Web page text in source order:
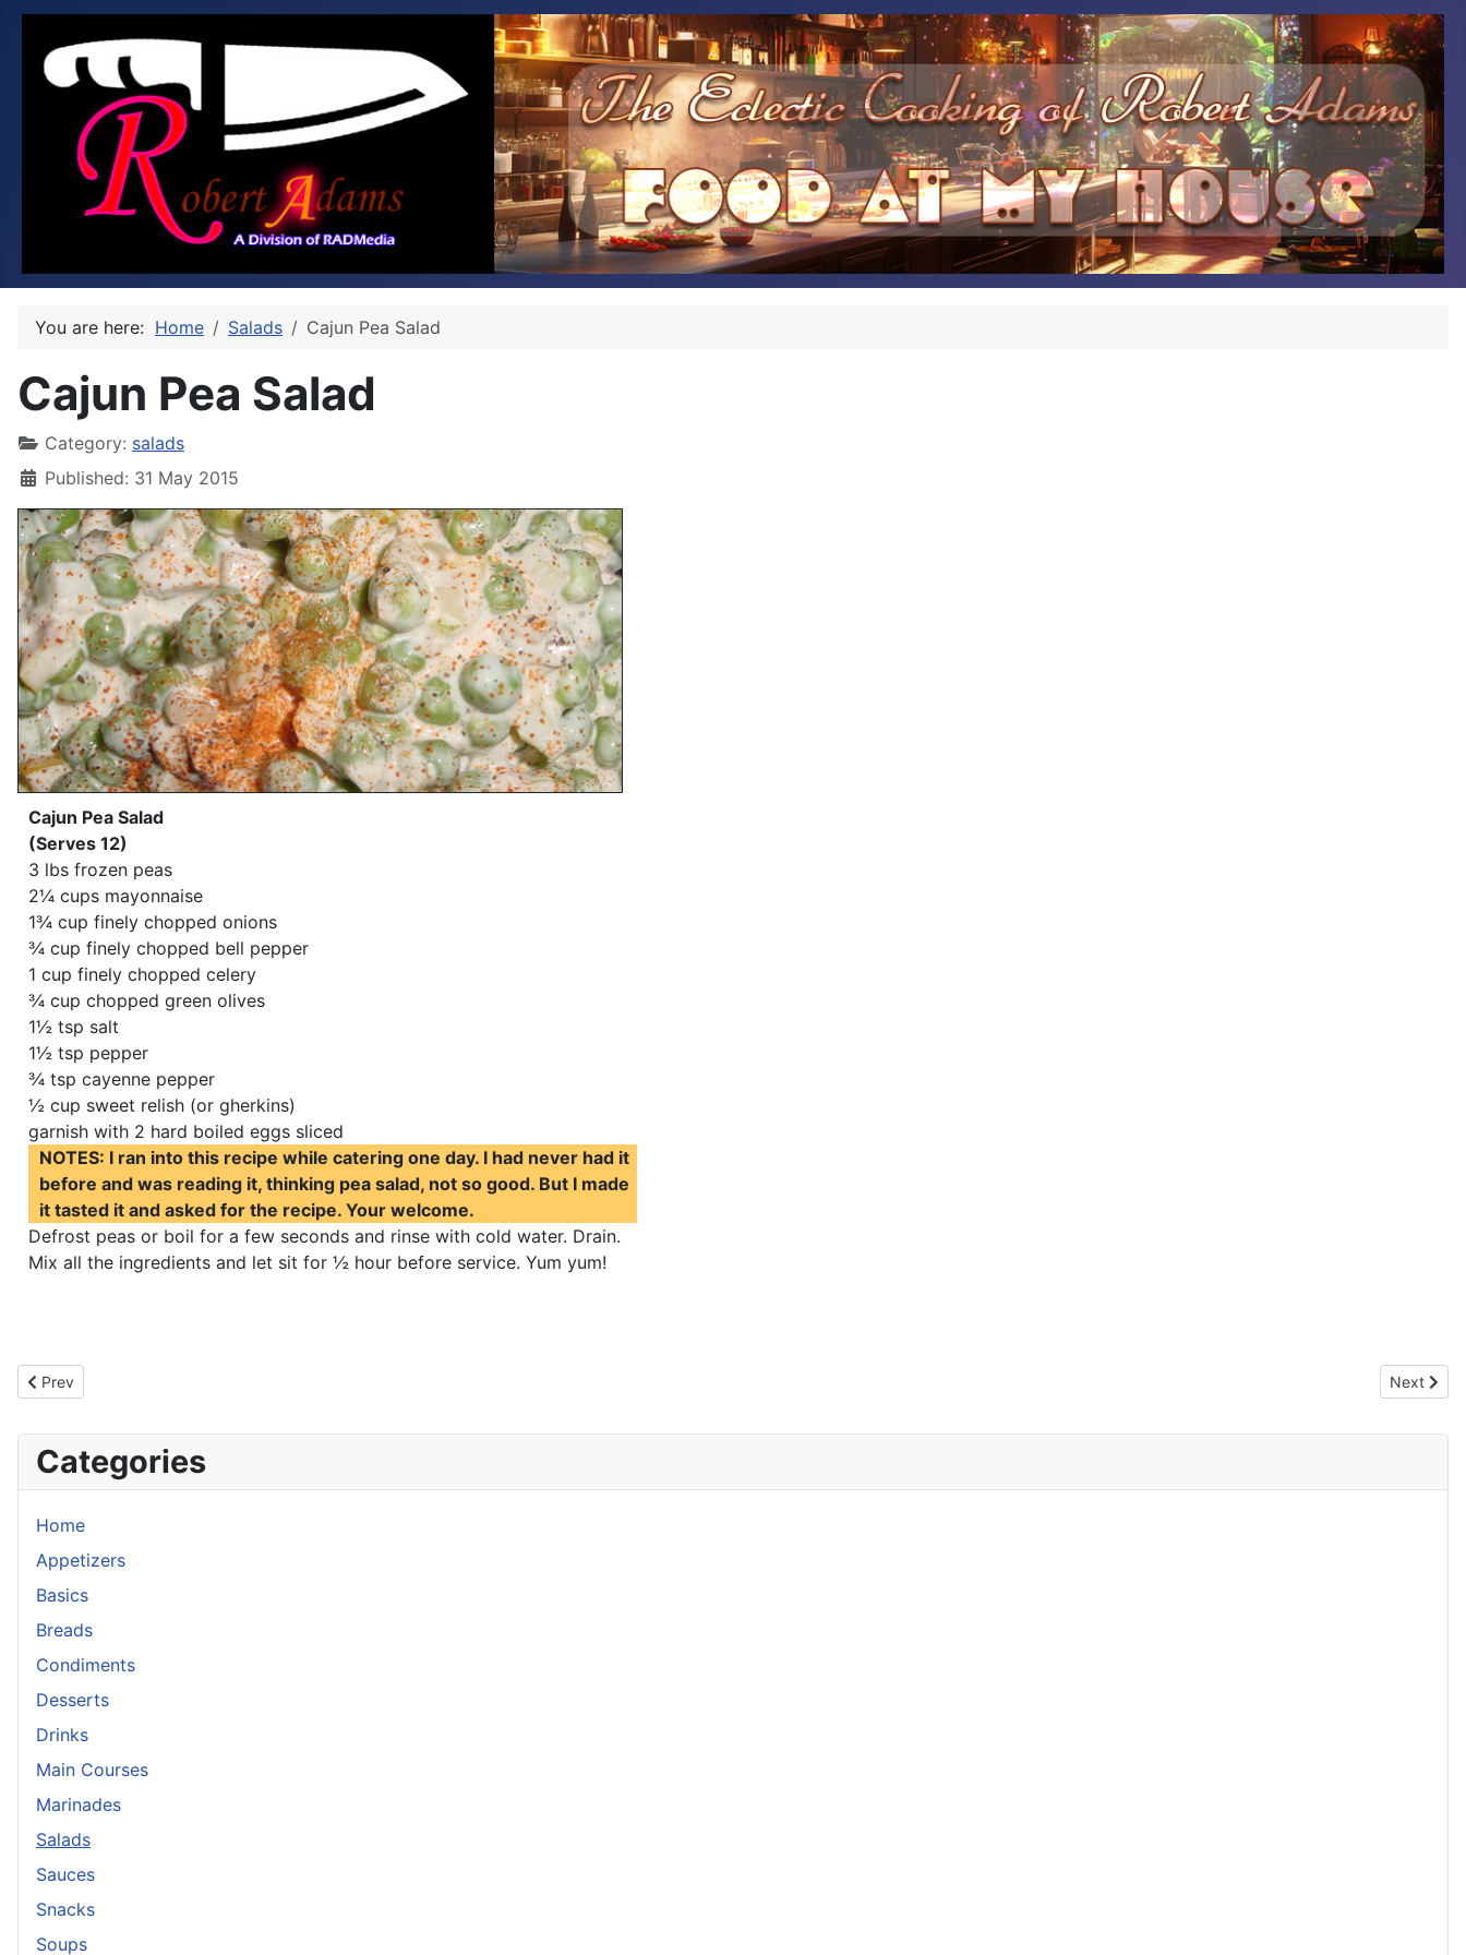
You are here: Home Salads Cajun Pea Salad
Cajun Pea Salad
Category: salads
Published: 31 May 2015
Cajun Pea Salad
(Serves 12)
3 lbs frozen peas
2¼ cups mayonnaise
1¾ cup finely chopped onions
¾ cup finely chopped bell pepper
1 cup finely chopped celery
¾ cup chopped green olives
1½ tsp salt
1½ tsp pepper
¾ tsp cayenne pepper
½ cup sweet relish (or gherkins)
garnish with 2 hard boiled eggs sliced
NOTES: I ran into this recipe while catering one day. I had never had it
before and was reading it, thinking pea salad, not so good. But I made
it tasted it and asked for the recipe. Your welcome.
Defrost peas or boil for a few seconds and rinse with cold water. Drain.
Mix all the ingredients and let sit for ½ hour before service. Yum yum!
Previous article: Vegetarian Black Bean Taco Salad
Prev Next
Next
Categories
Home
Appetizers
Basics
Breads
Condiments
Desserts
Drinks
Main Courses
Marinades
Salads
Sauces
Snacks
Soups